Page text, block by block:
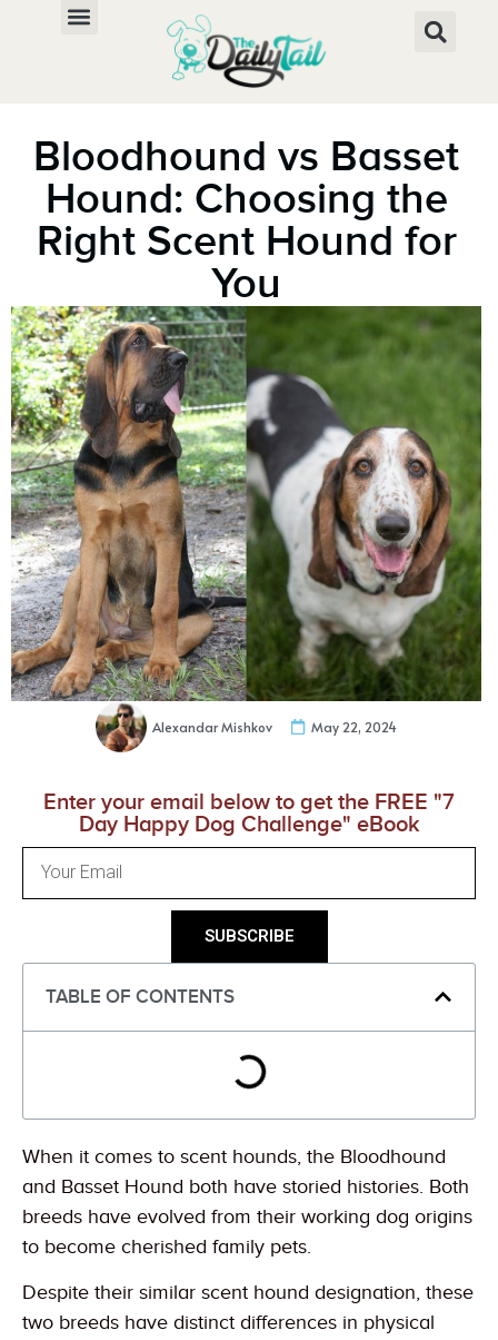
Bloodhound vs Basset
Hound: Choosing the
Right Scent Hound for
You
Alexandar Mishkov May 22, 2024
Enter your email below to get the FREE "7
Day Happy Dog Challenge" eBook
SUBSCRIBE
TABLE OF CONTENTS
When it comes to scent hounds, the Bloodhound
and Basset Hound both have storied histories. Both
breeds have evolved from their working dog origins
to become cherished family pets.
Despite their similar scent hound designation, these
two breeds have distinct differences in physical